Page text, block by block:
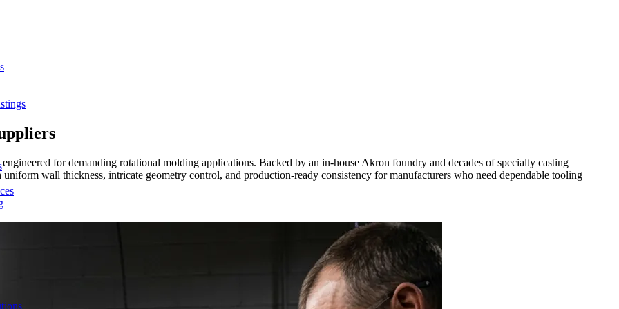
for demanding rotational molding applications. Backed by an in-house Akron foundry and decades of specialty casting
wall thickness, intricate geometry control, and production-ready consistency for manufacturers who need dependable tooling